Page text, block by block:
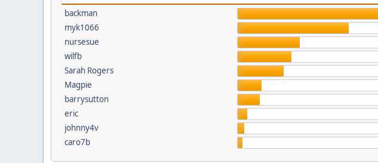
backman
myk1066
nursesue
wilfb
Sarah Rogers
Magpie
barrysutton
eric
johnny4v
caro7b